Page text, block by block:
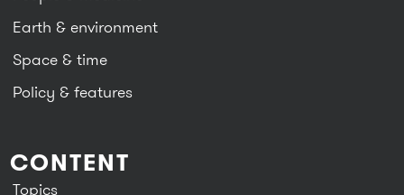
Earth & environment
Space & time
Policy & features
CONTENT
Topics